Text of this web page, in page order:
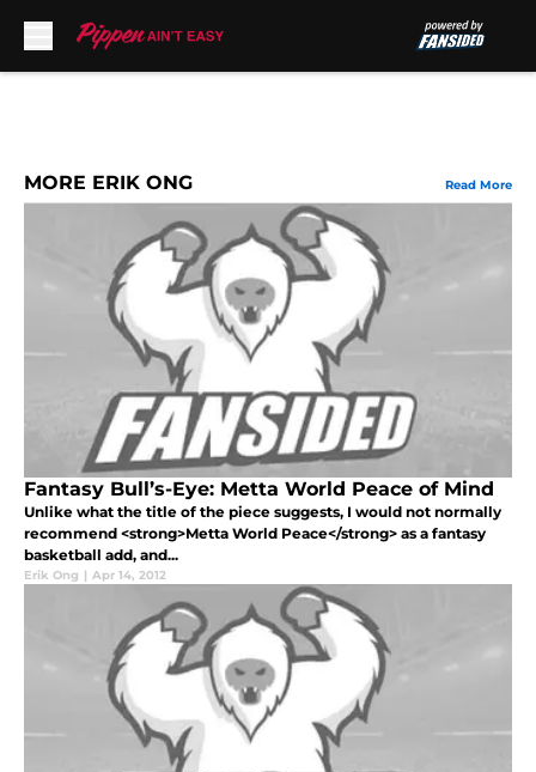
MORE ERIK ONG Read More
Fantasy Bull’s-Eye: Metta World Peace of Mind
Unlike what the title of the piece suggests, I would not normally
recommend <strong>Metta World Peace</strong> as a fantasy
basketball add, and...
Erik Ong | Apr 14, 2012